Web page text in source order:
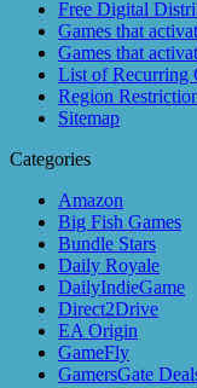
Free Digital
Games that
Games that
List of Recurring
Region
Sitemap
Categories
Amazon
Big Fish Games
Bundle Stars
Daily Royale
DailyIndieGame
Direct2Drive
EA Origin
GameFly
GamersGate